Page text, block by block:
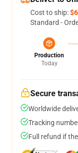
Cost to ship:
Standard -
Production
Today
Secure
Worldwide
Tracking
Full refund if